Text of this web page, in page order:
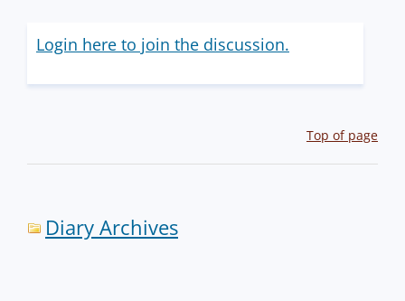
Login here to join the discussion.
Top of page
Diary Archives